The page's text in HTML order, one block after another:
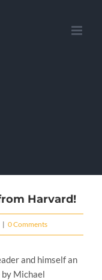
Harvard!
| 0 Comments
and himself an
Michael